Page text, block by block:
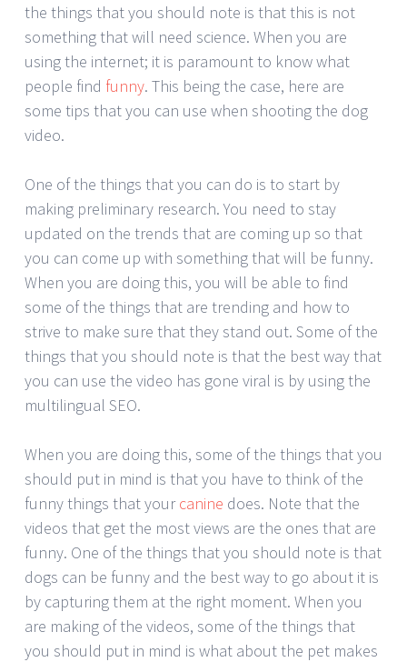
the things that you should note is that this is not
something that will need science. When you are
using the internet; it is paramount to know what
people find funny. This being the case, here are
some tips that you can use when shooting the dog
video.
One of the things that you can do is to start by
making preliminary research. You need to stay
updated on the trends that are coming up so that
you can come up with something that will be funny.
When you are doing this, you will be able to find
some of the things that are trending and how to
strive to make sure that they stand out. Some of the
things that you should note is that the best way that
you can use the video has gone viral is by using the
multilingual SEO.
When you are doing this, some of the things that you
should put in mind is that you have to think of the
funny things that yourcanine does. Note that the
videos that get the most views are the ones that are
funny. One of the things that you should note is that
dogs can be funny and the best way to go about it is
by capturing them at the right moment. When you
are making of the videos, some of the things that
you should put in mind is what about the pet makes